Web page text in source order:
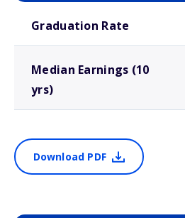
Graduation Rate
Median Earnings (10
yrs)
Download PDF